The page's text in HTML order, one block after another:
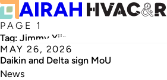
PAGE 1
Tag: Jimmy Yiin
MAY 26, 2026
Daikin and Delta sign MoU
News